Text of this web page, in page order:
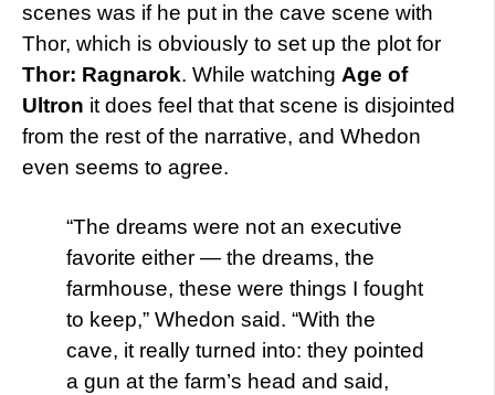
scenes was if he put in the cave scene with
Thor, which is obviously to set up the plot for
Thor: Ragnarok. While watching Age of
Ultron it does feel that that scene is disjointed
from the rest of the narrative, and Whedon
even seems to agree.
“The dreams were not an executive
favorite either — the dreams, the
farmhouse, these were things I fought
to keep,” Whedon said. “With the
cave, it really turned into: they pointed
a gun at the farm’s head and said,